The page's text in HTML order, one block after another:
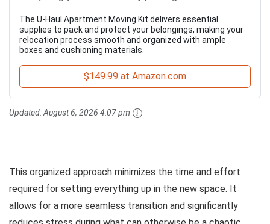
The U-Haul Apartment Moving Kit delivers essential
supplies to pack and protect your belongings, making your
relocation process smooth and organized with ample
boxes and cushioning materials.
$149.99 at Amazon.com
Updated:August 6, 2026 4:07 pm
This organized approach minimizes the time and effort
required for setting everything up in the new space. It
allows for a more seamless transition and significantly